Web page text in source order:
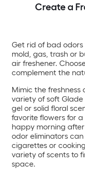
Create a
Get rid of bad odors
mold, gas, trash or
air freshener.
complement the
Mimic the freshness
variety of soft
gel or solid floral
favorite flowers for
happy morning after
odor eliminators
cigarettes or
variety of scents to
space.